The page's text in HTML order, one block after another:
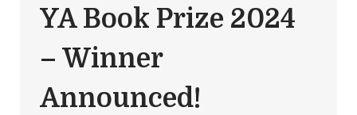
YA Book Prize 2024
– Winner
Announced!